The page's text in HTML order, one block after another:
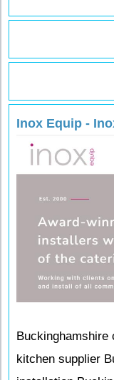
Inox Equip -
Buckinghamshire
kitchen supplier